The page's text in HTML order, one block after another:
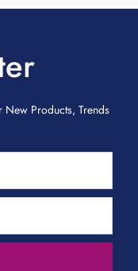
Products, Trends